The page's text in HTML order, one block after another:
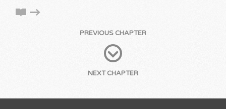
PREVIOUS CHAPTER
NEXT CHAPTER